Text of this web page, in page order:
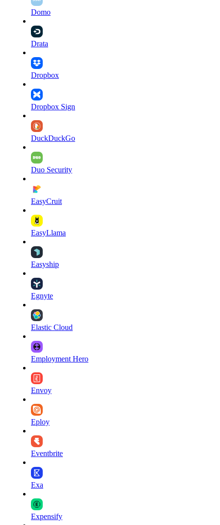
Domo
Drata
Dropbox
Dropbox Sign
DuckDuckGo
Duo Security
EasyCruit
EasyLlama
Easyship
Egnyte
Elastic Cloud
Employment Hero
Envoy
Eploy
Eventbrite
Exa
Expensify